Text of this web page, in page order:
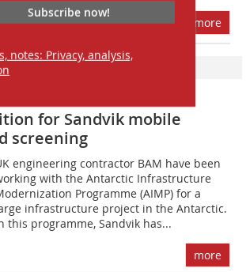
Subscribe now!
notes: Privacy, analysis,
more
in the Antarctic
for Sandvik mobile
screening
engineering contractor BAM have been
with the Antarctic Infrastructure
Programme (AIMP) for a
infrastructure project in the Antarctic.
this programme, Sandvik has...
more